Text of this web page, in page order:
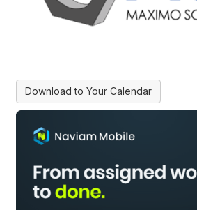
Download to Your Calendar